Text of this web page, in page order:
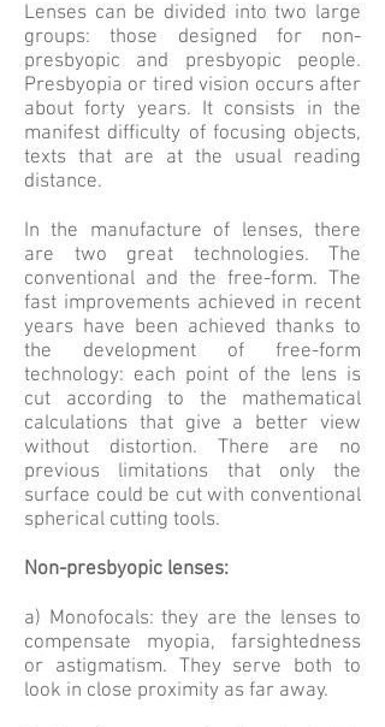
Lenses can be divided into two large
groups: those designed for non-
presbyopic and presbyopic people.
Presbyopia or tired vision occurs after
about forty years. It consists in the
manifest difficulty of focusing objects,
texts that are at the usual reading
distance.
In the manufacture of lenses, there
are two great technologies. The
conventional and the free-form. The
fast improvements achieved in recent
years have been achieved thanks to
the development of free-form
technology: each point of the lens is
cut according to the mathematical
calculations that give a better view
without distortion. There are no
previous limitations that only the
surface could be cut with conventional
spherical cutting tools.
Non-presbyopic lenses:
a) Monofocals: they are the lenses to
compensate myopia, farsightedness
or astigmatism. They serve both to
look in close proximity as far away.